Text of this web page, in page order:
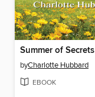
Summer of Secrets
byCharlotte Hubbard
EBOOK